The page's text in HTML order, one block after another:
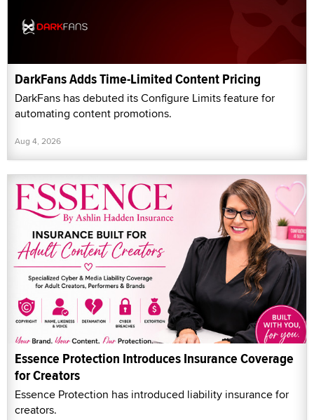
DarkFans Adds Time-Limited Content Pricing
DarkFans has debuted its Configure Limits feature for
automating content promotions.
Aug 4, 2026
Essence Protection Introduces Insurance Coverage
for Creators
Essence Protection has introduced liability insurance for
creators.